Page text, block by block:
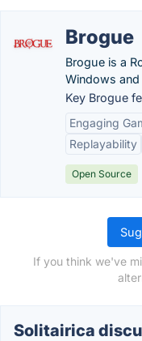
Brogue
Brogue is a
Windows and
Key Brogue
Engaging
Replayability
Open Source
If you think we've
Solitairica